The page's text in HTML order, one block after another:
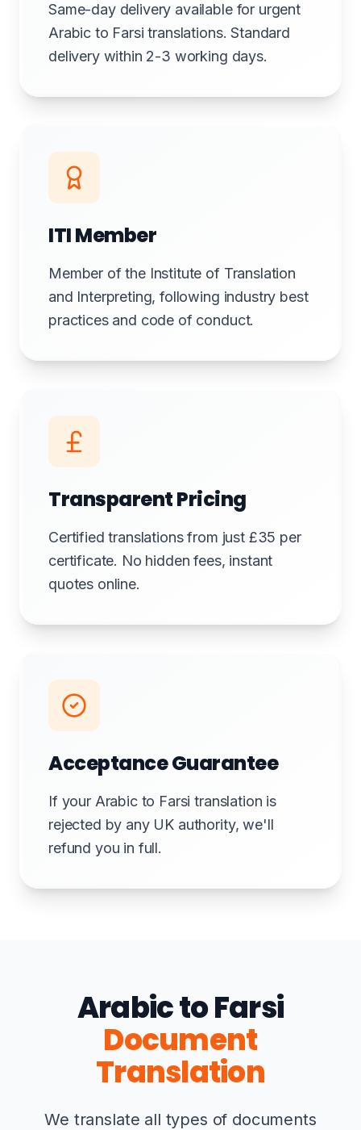
Same-day delivery available for urgent
Arabic to Farsi translations. Standard
delivery within 2-3 working days.
ITI Member
Member of the Institute of Translation
and Interpreting, following industry best
practices and code of conduct.
Transparent Pricing
Certified translations from just £35 per
certificate. No hidden fees, instant
quotes online.
Acceptance Guarantee
If your Arabic to Farsi translation is
rejected by any UK authority, we'll
refund you in full.
Arabic to Farsi
Document
Translation
We translate all types of documents